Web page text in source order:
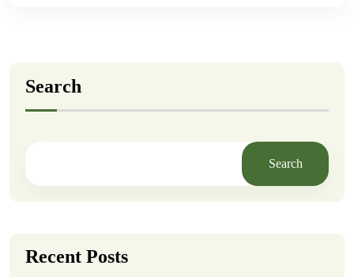
Search
Search
Recent Posts